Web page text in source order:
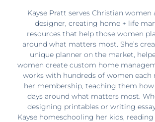
Kayse Pratt serves Christian women
designer, creating home + life
resources that help those women
around what matters most. She’s
unique planner on the market,
women create custom home
works with hundreds of women each
her membership, teaching them
days around what matters most.
designing printables or writing
Kayse homeschooling her kids, reading